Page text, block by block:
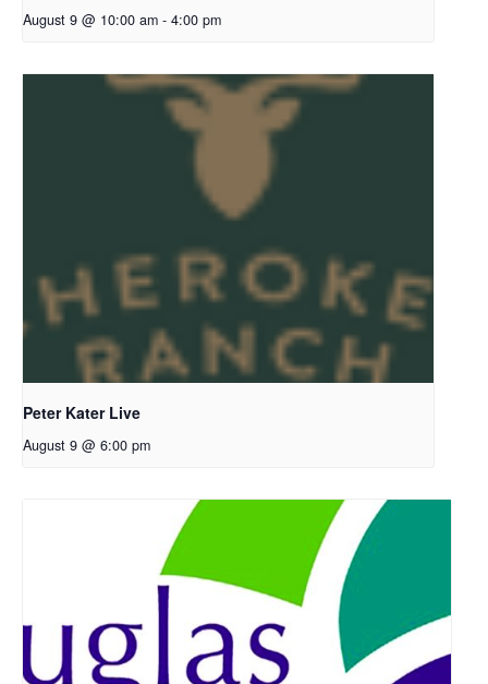
August 9 @ 10:00 am - 4:00 pm
Peter Kater Live
August 9 @ 6:00 pm